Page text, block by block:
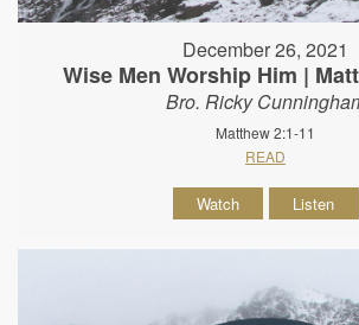
December 26, 2021
Wise Men Worship Him |
Bro. Ricky
Matthew 2:1-11
READ
Watch Listen